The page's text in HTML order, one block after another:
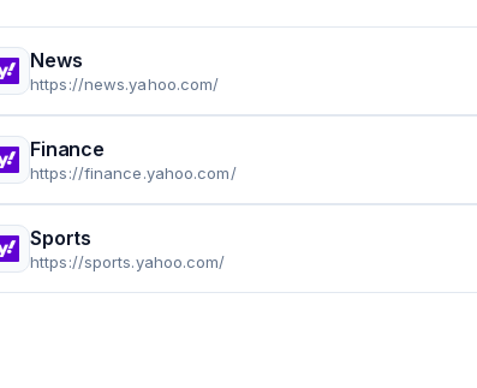
News
https://news.yahoo.com/
Finance
https://finance.yahoo.com/
Sports
https://sports.yahoo.com/